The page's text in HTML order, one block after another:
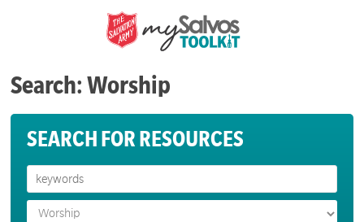
Search: Worship
SEARCH FOR RESOURCES